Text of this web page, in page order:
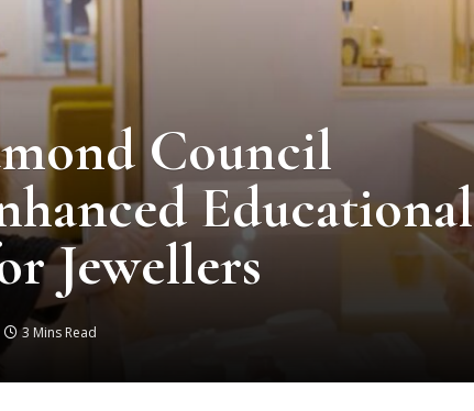
Council
Educational
Jewellers
3 Mins Read